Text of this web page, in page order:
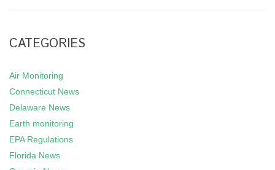
CATEGORIES
Air Monitoring
Connecticut News
Delaware News
Earth monitoring
EPA Regulations
Florida News